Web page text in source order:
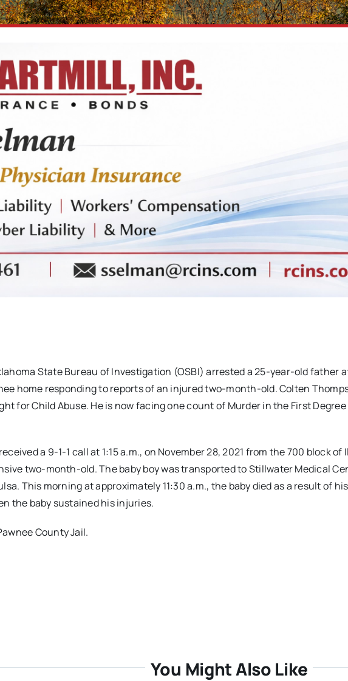
State Bureau of Investigation (OSBI) arrested a 25-year-old father
home responding to reports of an injured two-month-old. Colten
for Child Abuse. He is now facing one count of Murder in the First
a 9-1-1 call at 1:15 a.m., on November 28, 2021 from the 700 block
two-month-old. The baby boy was transported to Stillwater Medical
This morning at approximately 11:30 a.m., the baby died as a result of
the baby sustained his injuries.
County Jail.
You Might Also Like